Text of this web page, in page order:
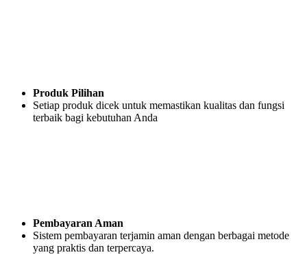
Produk Pilihan
Setiap produk dicek untuk memastikan kualitas dan fungsi
terbaik bagi kebutuhan Anda
Pembayaran Aman
Sistem pembayaran terjamin aman dengan berbagai metode
yang praktis dan terpercaya.